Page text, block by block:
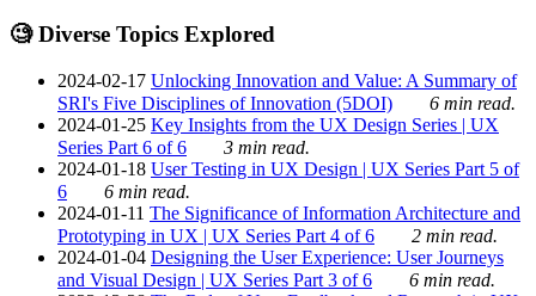
🧐 Diverse Topics Explored
2024-02-17 Unlocking Innovation and Value: A Summary of
SRI's Five Disciplines of Innovation (5DOI)
6 min read.
2024-01-25 Key Insights from the UX Design Series | UX
Series Part 6 of 6
3 min read.
2024-01-18 User Testing in UX Design | UX Series Part 5 of
6
6 min read.
2024-01-11 The Significance of Information Architecture and
Prototyping in UX | UX Series Part 4 of 6
2 min read.
2024-01-04 Designing the User Experience: User Journeys
and Visual Design | UX Series Part 3 of 6
6 min read.